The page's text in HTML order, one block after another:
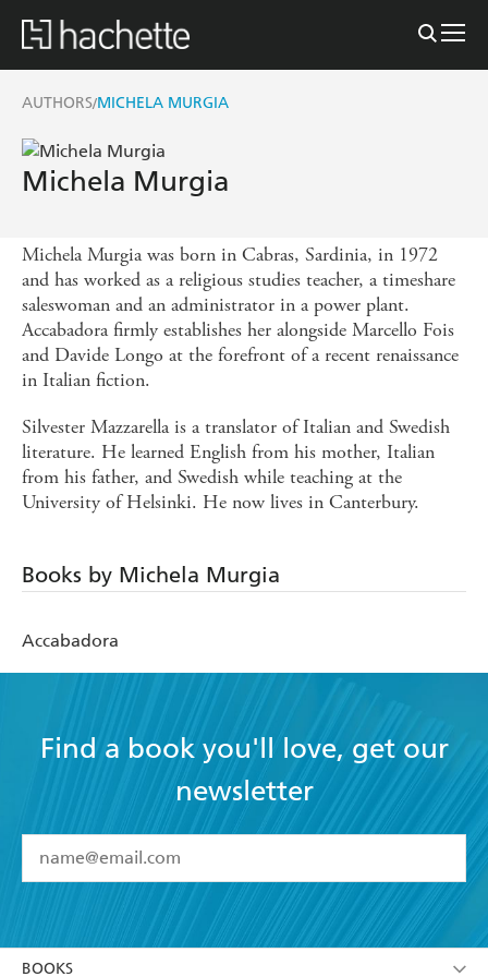
AUTHORS/MICHELA MURGIA
Michela Murgia
Michela Murgia was born in Cabras, Sardinia, in 1972
and has worked as a religious studies teacher, a timeshare
saleswoman and an administrator in a power plant.
Accabadora firmly establishes her alongside Marcello Fois
and Davide Longo at the forefront of a recent renaissance
in Italian fiction.
Silvester Mazzarella is a translator of Italian and Swedish
literature. He learned English from his mother, Italian
from his father, and Swedish while teaching at the
University of Helsinki. He now lives in Canterbury.
Books by Michela Murgia
Accabadora
Find a book you'll love, get our
newsletter
I have read and accept the Terms and Conditions
BOOKS